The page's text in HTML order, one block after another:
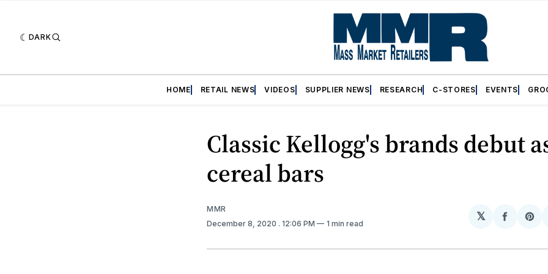
DARK
HOME RETAIL NEWS VIDEOS SUPPLIER NEWS RESEARCH C-STORES EVENTS
Classic Kellogg's brands debut
cereal bars
MMR
December 8, 2020 . 12:06 PM 1 min read
𝕏
Share